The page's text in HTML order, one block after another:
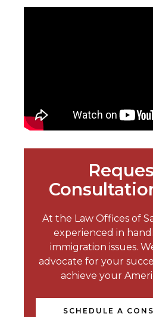
At the Law Offices of
experienced in
immigration issues.
advocate for your
achieve your
SCHEDULE A